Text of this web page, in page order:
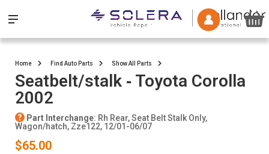
Home Find Auto Parts Show All Parts
Seatbelt/stalk ‐ Toyota Corolla
2002
Part Interchange: Rh Rear, Seat Belt Stalk Only,
Wagon/hatch, Zze122, 12/01-06/07
$65.00